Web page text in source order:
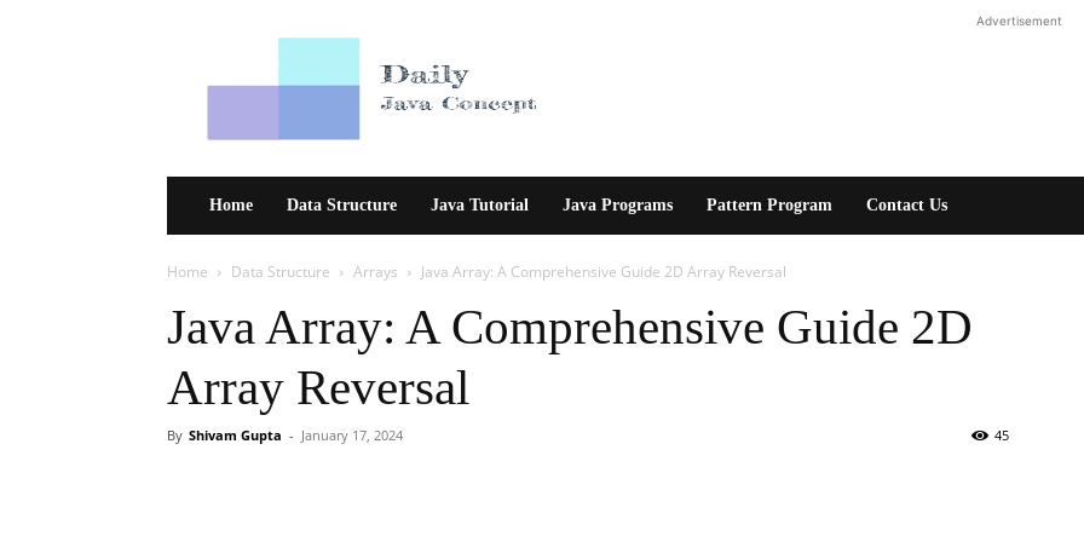
Advertisement
Home Data Structure Java Tutorial Java Programs Pattern Program Contact Us
Home Data Structure Arrays Java Array: A Comprehensive Guide 2D Array Reversal
Java Array: A Comprehensive Guide 2D
Array Reversal
By Shivam Gupta - January 17, 2024 45